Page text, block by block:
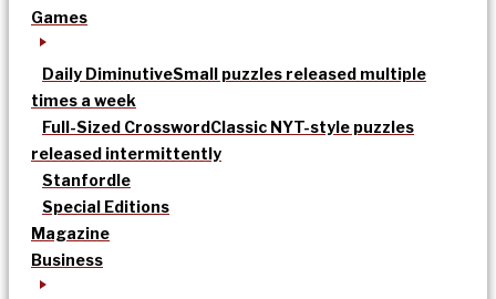
Games
Daily DiminutiveSmall puzzles released multiple
times a week
Full-Sized CrosswordClassic NYT-style puzzles
released intermittently
Stanfordle
Special Editions
Magazine
Business